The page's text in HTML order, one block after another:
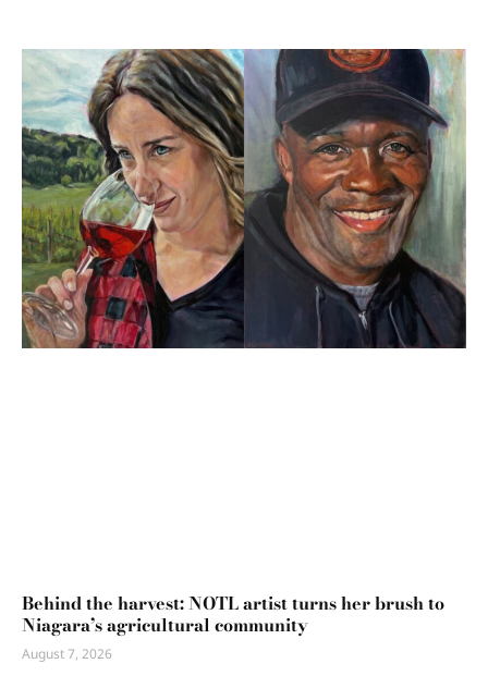
Behind the harvest: NOTL artist turns her brush to
Niagara’s agricultural community
August 7, 2026